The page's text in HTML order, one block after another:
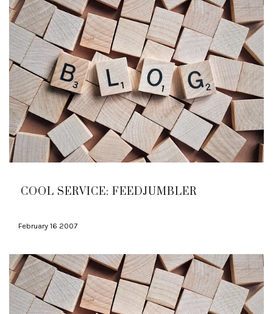
COOL SERVICE: FEEDJUMBLER
February 16 2007